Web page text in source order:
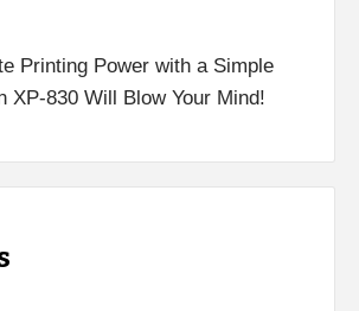
Printing Power with a Simple
XP-830 Will Blow Your Mind!